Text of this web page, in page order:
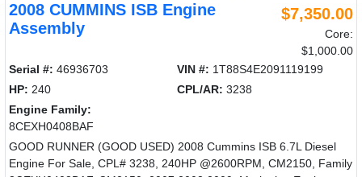
2008 CUMMINS ISB Engine
Assembly
$7,350.00
Core:
$1,000.00
Serial #: 46936703 VIN #: 1T88S4E2091119199
HP: 240 CPL/AR: 3238
Engine Family:
8CEXH0408BAF
GOOD RUNNER (GOOD USED) 2008 Cummins ISB 6.7L Diesel
Engine For Sale, CPL# 3238, 240HP @2600RPM, CM2150, Family